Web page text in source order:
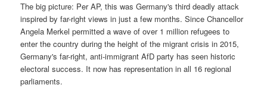
The big picture: Per AP, this was Germany's third deadly attack
inspired by far-right views in just a few months. Since Chancellor
Angela Merkel permitted a wave of over 1 million refugees to
enter the country during the height of the migrant crisis in 2015,
Germany's far-right, anti-immigrant AfD party has seen historic
electoral success. It now has representation in all 16 regional
parliaments.